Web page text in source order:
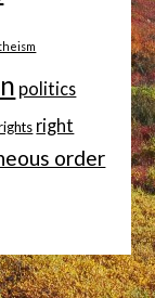
politics
right
order